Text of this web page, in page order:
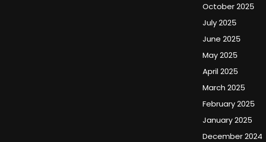
October 2025
July 2025
June 2025
May 2025
April 2025
March 2025
February 2025
January 2025
December 2024